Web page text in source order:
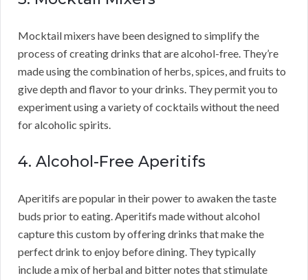
Mocktail mixers have been designed to simplify the
process of creating drinks that are alcohol-free. They’re
made using the combination of herbs, spices, and fruits to
give depth and flavor to your drinks. They permit you to
experiment using a variety of cocktails without the need
for alcoholic spirits.
4. Alcohol-Free Aperitifs
Aperitifs are popular in their power to awaken the taste
buds prior to eating. Aperitifs made without alcohol
capture this custom by offering drinks that make the
perfect drink to enjoy before dining. They typically
include a mix of herbal and bitter notes that stimulate